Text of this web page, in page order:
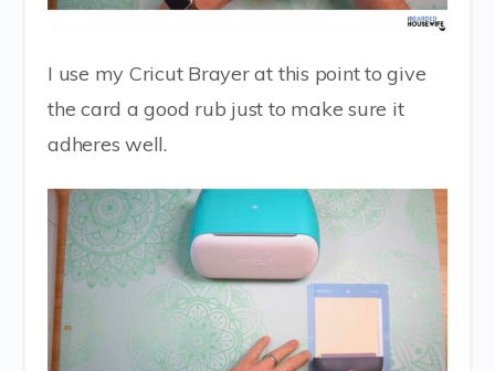
I use my Cricut Brayer at this point to give
the card a good rub just to make sure it
adheres well.